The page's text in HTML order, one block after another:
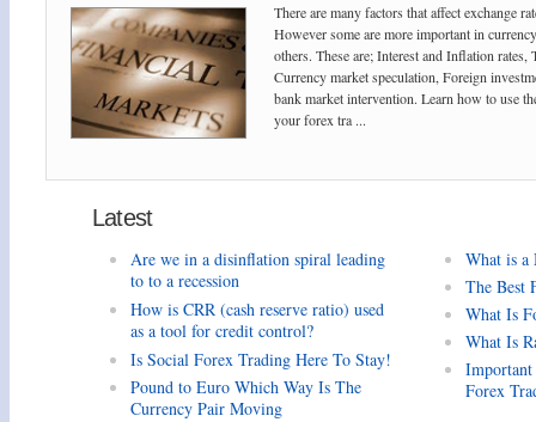
There are many factors that affect exchange
However some are more important in
others. These are; Interest and Inflation rates,
Currency market speculation, Foreign
bank market intervention. Learn how to use
your forex tra ...
Latest
Are we in a disinflation spiral leading
to to a recession
How is CRR (cash reserve ratio) used
as a tool for credit control?
Is Social Forex Trading Here To Stay!
Pound to Euro Which Way Is The
Currency Pair Moving
What is a
The Best
What Is
What Is
Forex